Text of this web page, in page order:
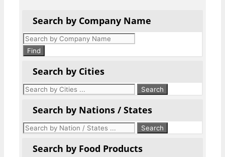
Search by Company Name
Products
search
Find
Search by Cities
Search by Nations / States
Search by Food Products